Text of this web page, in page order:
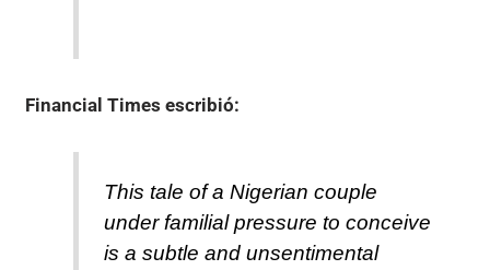
Financial Times escribió:
This tale of a Nigerian couple
under familial pressure to conceive
is a subtle and unsentimental